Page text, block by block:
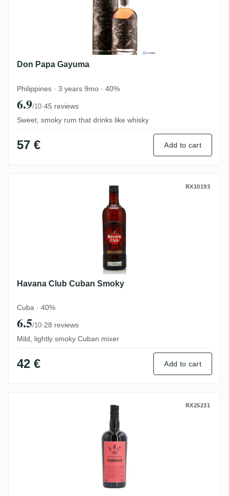
Don Papa Gayuma
Philippines · 3 years 9mo · 40%
6.9/10·45 reviews
Sweet, smoky rum that drinks like whisky
57 € Add to cart
Havana Club Cuban Smoky RX10193
Havana Club Cuban Smoky
Cuba · 40%
6.5/10·28 reviews
Mild, lightly smoky Cuban mixer
42 € Add to cart
T.D.L Flensburg Rum Company Trinidad
RX25231